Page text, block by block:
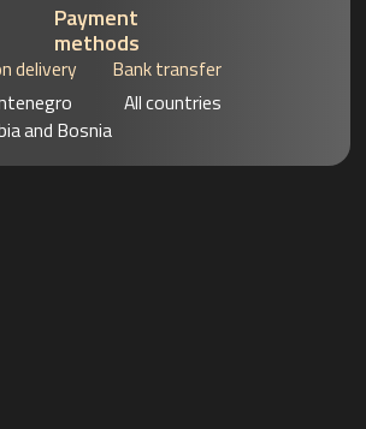
Payment
methods
delivery
and Bosnia
Bank transfer
All countries